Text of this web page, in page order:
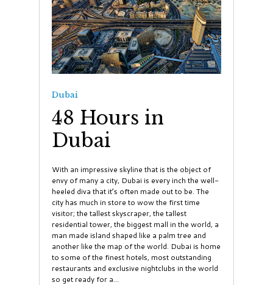
Dubai
48 Hours in
Dubai
With an impressive skyline that is the object of
envy of many a city, Dubai is every inch the well-
heeled diva that it’s often made out to be. The
city has much in store to wow the first time
visitor; the tallest skyscraper, the tallest
residential tower, the biggest mall in the world, a
man made island shaped like a palm tree and
another like the map of the world. Dubai is home
to some of the finest hotels, most outstanding
restaurants and exclusive nightclubs in the world
so get ready for a...